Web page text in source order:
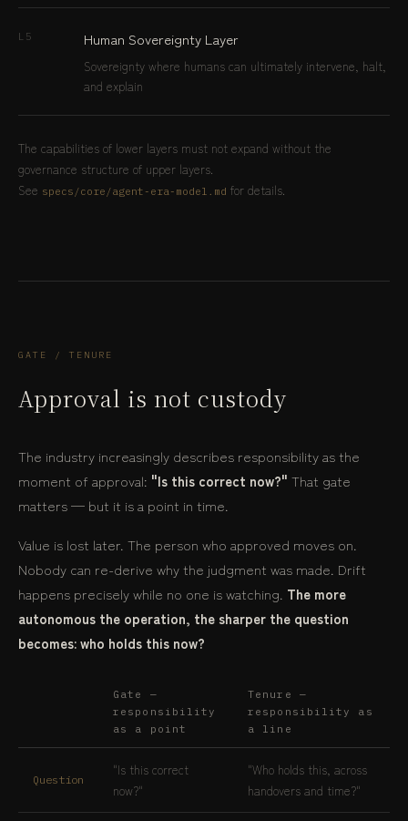
L5 Human Sovereignty Layer
Sovereignty where humans can ultimately intervene, halt,
and explain
The capabilities of lower layers must not expand without the
governance structure of upper layers.
See specs/core/agent-era-model.md for details.
GATE / TENURE
Approval is not custody
The industry increasingly describes responsibility as the
moment of approval: "Is this correct now?" That gate
matters — but it is a point in time.
Value is lost later. The person who approved moves on.
Nobody can re-derive why the judgment was made. Drift
happens precisely while no one is watching. The more
autonomous the operation, the sharper the question
becomes: who holds this now?
Gate —
responsibility
as a point
Tenure —
responsibility as
a line
Question
"Is this correct
now?"
"Who holds this, across
handovers and time?"